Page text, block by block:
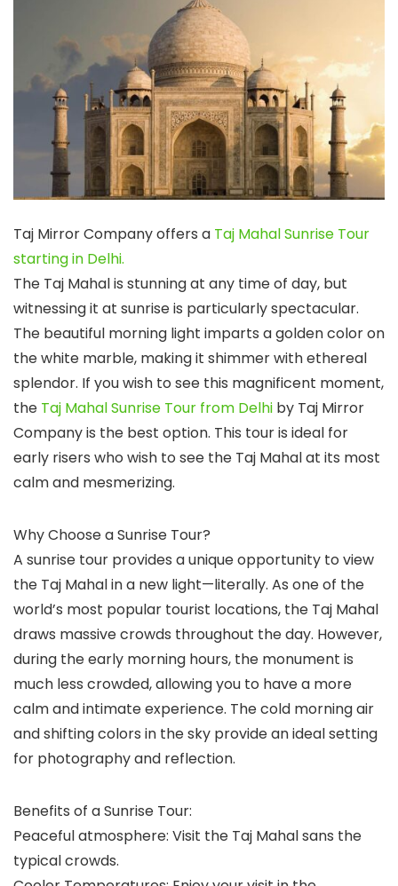
Taj Mirror Company offers a Taj Mahal Sunrise Tour
starting in Delhi.
The Taj Mahal is stunning at any time of day, but
witnessing it at sunrise is particularly spectacular.
The beautiful morning light imparts a golden color on
the white marble, making it shimmer with ethereal
splendor. If you wish to see this magnificent moment,
the Taj Mahal Sunrise Tour from Delhi by Taj Mirror
Company is the best option. This tour is ideal for
early risers who wish to see the Taj Mahal at its most
calm and mesmerizing.
Why Choose a Sunrise Tour?
A sunrise tour provides a unique opportunity to view
the Taj Mahal in a new light—literally. As one of the
world’s most popular tourist locations, the Taj Mahal
draws massive crowds throughout the day. However,
during the early morning hours, the monument is
much less crowded, allowing you to have a more
calm and intimate experience. The cold morning air
and shifting colors in the sky provide an ideal setting
for photography and reflection.
Benefits of a Sunrise Tour:
Peaceful atmosphere: Visit the Taj Mahal sans the
typical crowds.